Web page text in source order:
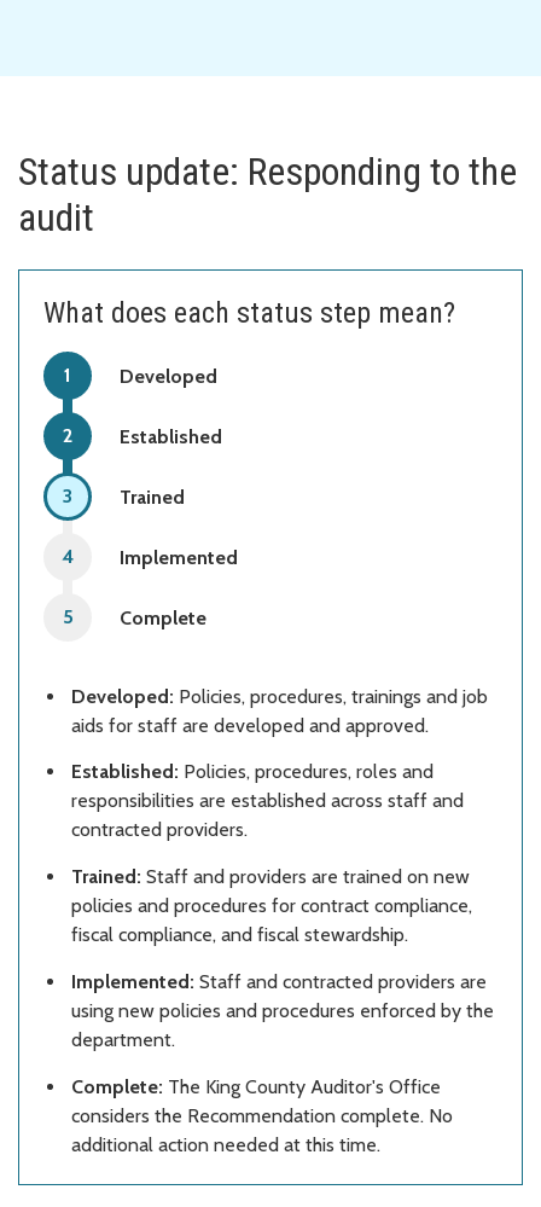
Status update: Responding to the
audit
What does each status step mean?
Developed
Established
Trained
Implemented
Complete
Developed: Policies, procedures, trainings and job
aids for staff are developed and approved.
Established: Policies, procedures, roles and
responsibilities are established across staff and
contracted providers.
Trained: Staff and providers are trained on new
policies and procedures for contract compliance,
fiscal compliance, and fiscal stewardship.
Implemented: Staff and contracted providers are
using new policies and procedures enforced by the
department.
Complete: The King County Auditor's Office
considers the Recommendation complete. No
additional action needed at this time.